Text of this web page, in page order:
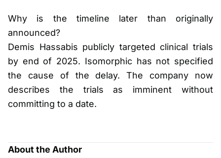
Why is the timeline later than originally
announced?
Demis Hassabis publicly targeted clinical trials
by end of 2025. Isomorphic has not specified
the cause of the delay. The company now
describes the trials as imminent without
committing to a date.
About the Author